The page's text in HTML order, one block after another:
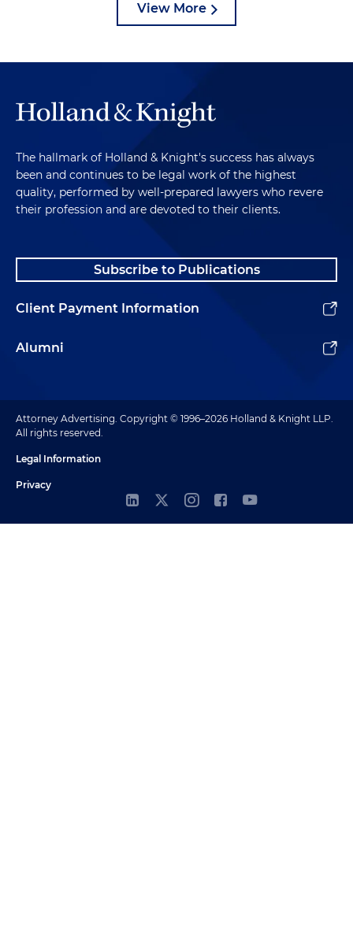
View More
The hallmark of Holland & Knight's success has always
been and continues to be legal work of the highest
quality, performed by well-prepared lawyers who revere
their profession and are devoted to their clients.
Subscribe to Publications
Client Payment Information
Alumni
Attorney Advertising. Copyright © 1996–2026 Holland & Knight LLP.
All rights reserved.
Legal Information
Privacy